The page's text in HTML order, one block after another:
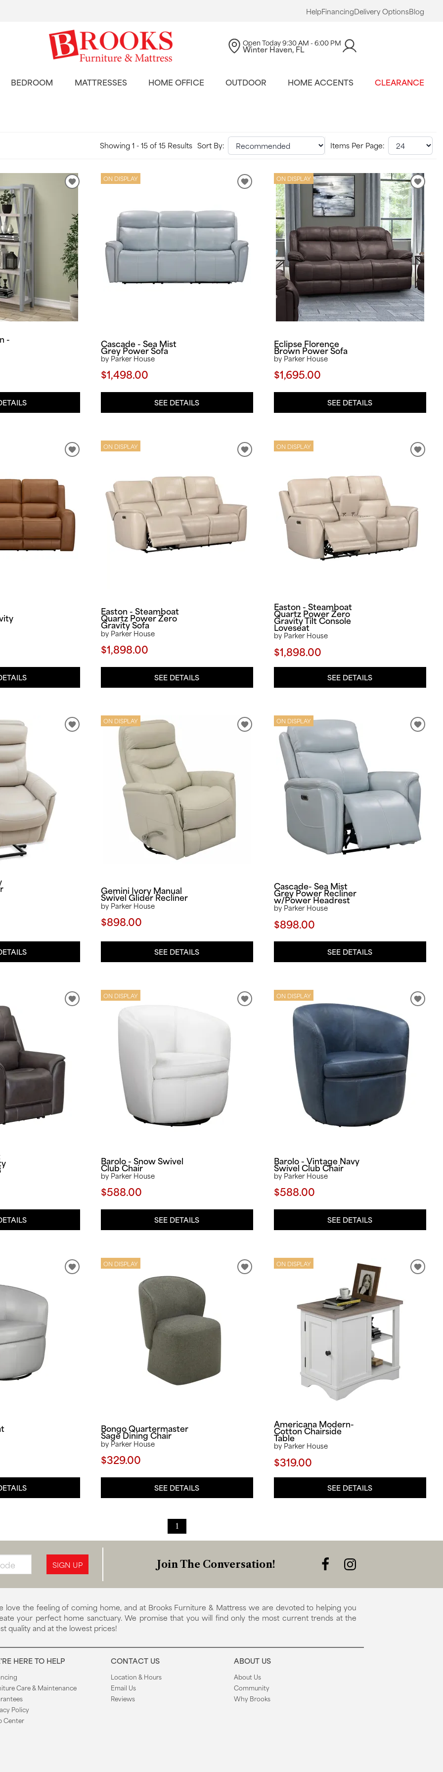
HelpFinancingDelivery OptionsBlog
Open Today9:30 AM - 6:00 PM
Winter Haven, FL
BEDROOM MATTRESSES HOME OFFICE OUTDOOR HOME ACCENTS CLEARANCE
Showing 1 - 15 of 15 Results Sort By: Items Per Page:
-
ON DISPLAY
Cascade - Sea Mist
Grey Power Sofa
by Parker House
$1,498.00
SEE DETAILS
ON DISPLAY
Eclipse Florence
Brown Power Sofa
by Parker House
$1,695.00
SEE DETAILS
ON DISPLAY
Easton - Steamboat
Quartz Power Zero
Gravity Sofa
by Parker House
$1,898.00
SEE DETAILS
ON DISPLAY
Easton - Steamboat
Quartz Power Zero
Gravity Tilt Console
Loveseat
by Parker House
$1,898.00
SEE DETAILS
ON DISPLAY
Gemini Ivory Manual
Swivel Glider Recliner
by Parker House
$898.00
SEE DETAILS
ON DISPLAY
Cascade- Sea Mist
Grey Power Recliner
w/Power Headrest
by Parker House
$898.00
SEE DETAILS
ON DISPLAY
Barolo - Snow Swivel
Club Chair
by Parker House
$588.00
SEE DETAILS
ON DISPLAY
Barolo - Vintage Navy
Swivel Club Chair
by Parker House
$588.00
SEE DETAILS
ON DISPLAY
Bongo Quartermaster
Sage Dining Chair
by Parker House
$329.00
SEE DETAILS
ON DISPLAY
Americana Modern-
Cotton Chairside
Table
by Parker House
$319.00
SEE DETAILS
1
SIGN UP Join The Conversation!
love the feeling of coming home, and at Brooks Furniture & Mattress we are devoted to helping you
your perfect home sanctuary. We promise that you will find only the most current trends at the
quality and at the lowest prices!
HERE TO HELP
Care & Maintenance
Policy
Center
CONTACT US
Location & Hours
Email Us
Reviews
ABOUT US
About Us
Community
Why Brooks